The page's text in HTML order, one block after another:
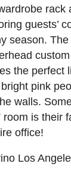
rack
guests’
season. The
the perfect
pink
walls.
room is their
office!